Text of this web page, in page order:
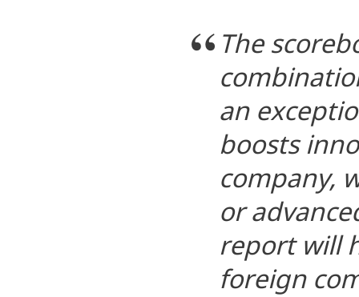
The
an
boosts
company,
or
report will
foreign